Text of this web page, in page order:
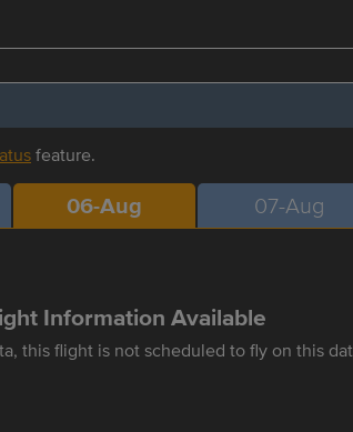
feature.
06-Aug 07-Aug
Information Available
this flight is not scheduled to fly on this